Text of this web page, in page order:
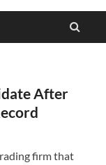
After
firm that